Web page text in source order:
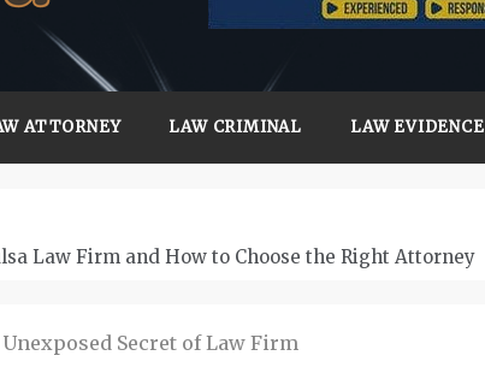
Attorneys
ATTORNEY LAW CRIMINAL LAW EVIDENCE
Law Firm and How to Choose the Right Attorney
Secret of Law Firm